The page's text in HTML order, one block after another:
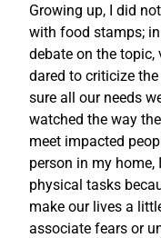
Growing up, I did
with food stamps;
debate on the
dared to criticize
sure all our needs
watched the way
meet impacted
person in my
physical tasks
make our lives a
associate fears or